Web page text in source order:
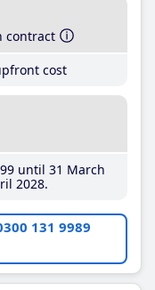
contract
cost
until 31 March
2028
131 9989